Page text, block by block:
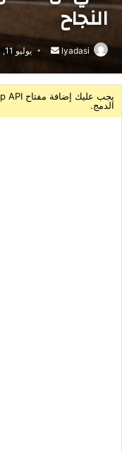
النجاح
lyadasi
أرسل
إلكترونيا
يوليو 11, 2023
الدمج.